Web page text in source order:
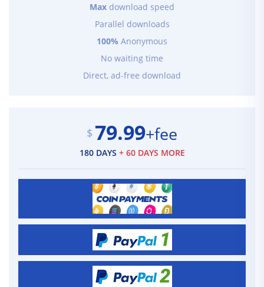
Max download speed
Parallel downloads
100% Anonymous
No waiting time
Direct, ad-free download
$ 79.99+fee
180 DAYS + 60 DAYS MORE